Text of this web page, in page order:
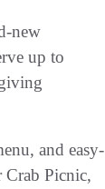
new
up to
and easy-
Crab Picnic,